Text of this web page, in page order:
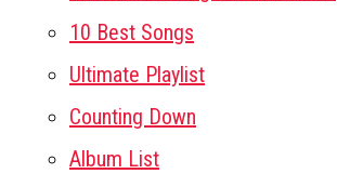
10 Best Songs
Ultimate Playlist
Counting Down
Album List